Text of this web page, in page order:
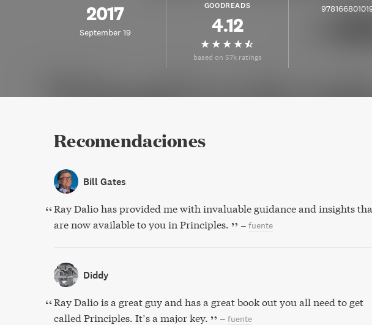
2017
September 19
GOODREADS
4.12
based on 57k ratings
Recomendaciones
Bill Gates
Ray Dalio has provided me with invaluable guidance and insights
are now available to you in Principles.
– fuente
Diddy
Ray Dalio is a great guy and has a great book out you all need to get
called Principles. It’s a major key.
– fuente